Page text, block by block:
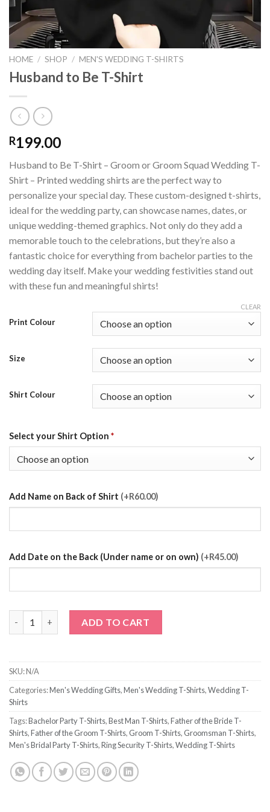
HOME / SHOP / MEN'S WEDDING T-SHIRTS
Husband to Be T-Shirt
R199.00
Husband to Be T-Shirt – Groom or Groom Squad Wedding T-
Shirt – Printed wedding shirts are the perfect way to
personalize your special day. These custom-designed t-shirts,
ideal for the wedding party, can showcase names, dates, or
unique wedding-themed graphics. Not only do they add a
memorable touch to the celebrations, but they’re also a
fantastic choice for everything from bachelor parties to the
wedding day itself. Make your wedding festivities stand out
with these fun and meaningful shirts!
Print Colour
Size
Shirt Colour
CLEAR
Select your Shirt Option *
Add Name on Back of Shirt (+R60.00)
Add Date on the Back (Under name or on own) (+R45.00)
ADD TO CART
SKU:N/A
Categories:Men's Wedding Gifts,Men's Wedding T-Shirts,Wedding T-
Shirts
Tags:Bachelor Party T-Shirts,Best Man T-Shirts,Father of the Bride T-
Shirts,Father of the Groom T-Shirts, Groom T-Shirts, Groomsman T-Shirts,
Men's Bridal Party T-Shirts,Ring Security T-Shirts,Wedding T-Shirts